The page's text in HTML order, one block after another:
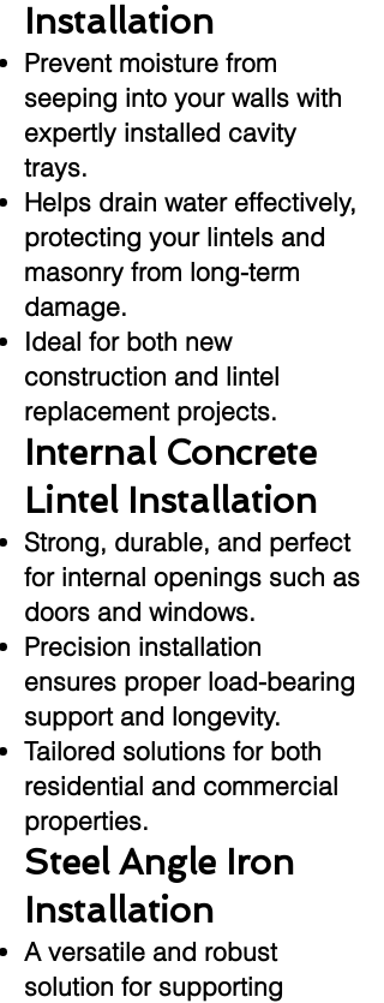
Installation
Prevent moisture from
seeping into your walls with
expertly installed cavity
trays.
Helps drain water effectively,
protecting your lintels and
masonry from long-term
damage.
Ideal for both new
construction and lintel
replacement projects.
Internal Concrete
Lintel Installation
Strong, durable, and perfect
for internal openings such as
doors and windows.
Precision installation
ensures proper load-bearing
support and longevity.
Tailored solutions for both
residential and commercial
properties.
Steel Angle Iron
Installation
A versatile and robust
solution for supporting